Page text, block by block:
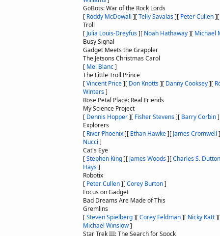
GoBots: War of the Rock Lords
[ Roddy McDowall ][Telly Savalas][ Peter Cullen][
Troll
[ Julia Louis-Dreyfus][ Noah Hathaway][ Michael
Busy Signal
Gadget Meets the Grappler
The Jetsons Christmas Carol
[ Mel Blanc]
The Little Troll Prince
[Vincent Price][ Don Knotts][ Danny Cooksey][
Winters]
Rose Petal Place: Real Friends
My Science Project
[ Dennis Hopper][ Fisher Stevens][ Barry Corbin]
Explorers
[ River Phoenix][ Ethan Hawke][ James Cromwell ]
Nucci ]
Cat's Eye
[Stephen King][ James Woods][Charles S. Dutton
Hays]
Robotix
[ Peter Cullen][Corey Burton]
Focus on Gadget
Bad Dreams Are Made of This
Gremlins
[Steven Spielberg][Corey Feldman][ Nicky Katt]
Michael Winslow]
Star Trek III: The Search for Spock